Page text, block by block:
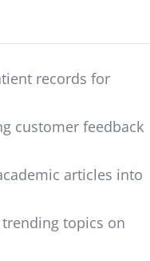
records for
customer feedback
articles into
topics on